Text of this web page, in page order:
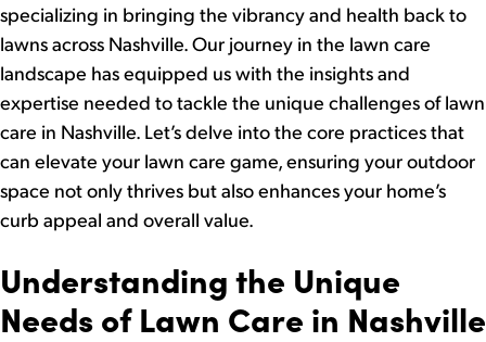
specializing in bringing the vibrancy and health back to
lawns across Nashville. Our journey in the lawn care
landscape has equipped us with the insights and
expertise needed to tackle the unique challenges of lawn
care in Nashville. Let’s delve into the core practices that
can elevate your lawn care game, ensuring your outdoor
space not only thrives but also enhances your home’s
curb appeal and overall value.
Understanding the Unique
Needs of Lawn Care in Nashville